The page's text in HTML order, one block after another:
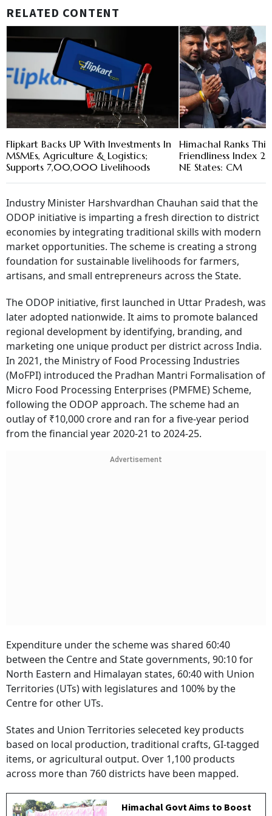
RELATED CONTENT
Flipkart Backs UP With Investments In
MSMEs, Agriculture & Logistics;
Supports 7,00,000 Livelihoods
Himachal Ranks
Friendliness Index
NE States: CM
Industry Minister Harshvardhan Chauhan said that the
ODOP initiative is imparting a fresh direction to district
economies by integrating traditional skills with modern
market opportunities. The scheme is creating a strong
foundation for sustainable livelihoods for farmers,
artisans, and small entrepreneurs across the State.
The ODOP initiative, first launched in Uttar Pradesh, was
later adopted nationwide. It aims to promote balanced
regional development by identifying, branding, and
marketing one unique product per district across India.
In 2021, the Ministry of Food Processing Industries
(MoFPI) introduced the Pradhan Mantri Formalisation of
Micro Food Processing Enterprises (PMFME) Scheme,
following the ODOP approach. The scheme had an
outlay of ₹10,000 crore and ran for a five-year period
from the financial year 2020-21 to 2024-25.
Advertisement
Expenditure under the scheme was shared 60:40
between the Centre and State governments, 90:10 for
North Eastern and Himalayan states, 60:40 with Union
Territories (UTs) with legislatures and 100% by the
Centre for other UTs.
States and Union Territories seleceted key products
based on local production, traditional crafts, GI‑tagged
items, or agricultural output. Over 1,100 products
across more than 760 districts have been mapped.
Himachal Govt Aims to Boost